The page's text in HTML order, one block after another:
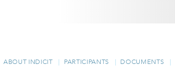
ABOUT INDICIT PARTICIPANTS DOCUMENTS